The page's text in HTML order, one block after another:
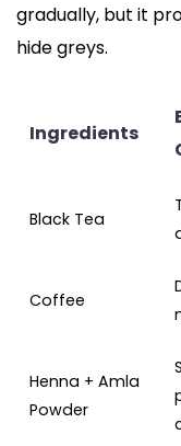
gradually, but it
hide greys.
Ingredients
Black Tea
Coffee
Henna + Amla
Powder